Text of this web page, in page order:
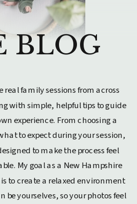
real family sessions from across
with simple, helpful tips to guide
experience. From choosing a
to expect during your session,
to make the process feel
My goal as a New Hampshire
to create a relaxed environment
be yourselves, so your photos feel
BLOG